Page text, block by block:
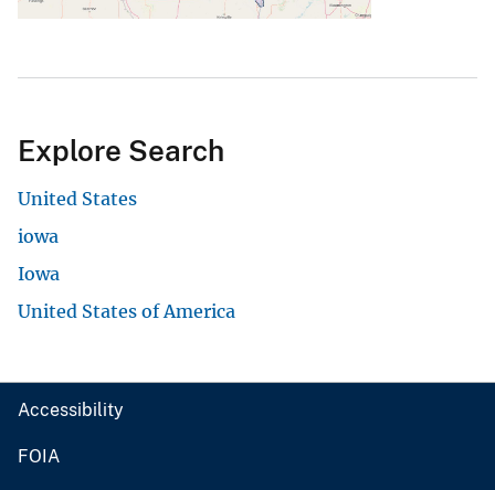
Explore Search
United States
iowa
Iowa
United States of America
Accessibility
FOIA